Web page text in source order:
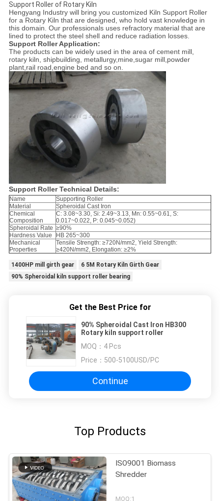
Support Roller of Rotary Kiln
Hengyang Industry will bring you customized Kiln Support Roller
for a Rotary Kiln that are designed, who hold vast knowledge in
this domain. Our professionals uses refractory material that are
lined to protect the steel shell and reduce radiation losses.
Support Roller Application:
The products can be widely used in the area of cement mill,
rotary kiln, shipbuilding, metallurgy,mine,sugar mill,powder
plant,rail road,engine bed and so on.
Support Roller Technical Details:
Name
Supporting Roller
Material
Spheroidal Cast Iron
Chemical
Composition
C: 3.08~3.30, Si: 2.49~3.13, Mn: 0.55~0.61, S:
0.017~0.022, P: 0.045~0.052)
Spheroidal Rate ≥90%
Hardness Value
HB 265~300
Mechanical
Properties
Tensile Strength: ≥720N/mm2, Yield Strength:
≥420N/mm2, Elongation: ≥2%
1400HP mill girth gear
6 5M Rotary Kiln Girth Gear
90% Spheroidal kiln support roller bearing
Get the Best Price for
90% Spheroidal Cast Iron HB300
Rotary kiln support roller
MOQ： 4 Pcs
Price： 500-5100USD/PC
Continue
Top Products
ISO9001 Biomass
Shredder
MOQ:1